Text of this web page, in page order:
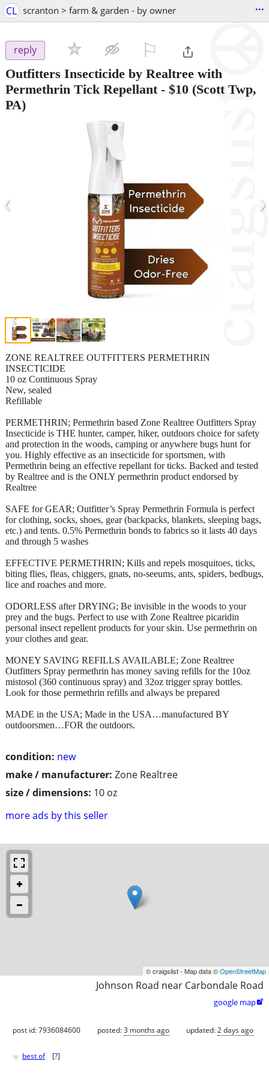
CL scranton > farm & garden - by owner ...
reply
Outfitters Insecticide by Realtree with
Permethrin Tick Repellant- $10 (Scott Twp,
PA)
‹ ›
condition: new
make / manufacturer: Zone Realtree
size / dimensions: 10 oz
more ads by this seller
ZONE REALTREE OUTFITTERS PERMETHRIN
INSECTICIDE
10 oz Continuous Spray
New, sealed
Refillable
PERMETHRIN; Permethrin based Zone Realtree Outfitters Spray
Insecticide is THE hunter, camper, hiker, outdoors choice for safety
and protection in the woods, camping or anywhere bugs hunt for
you. Highly effective as an insecticide for sportsmen, with
Permethrin being an effective repellant for ticks. Backed and tested
by Realtree and is the ONLY permethrin product endorsed by
Realtree
SAFE for GEAR; Outfitter’s Spray Permethrin Formula is perfect
for clothing, socks, shoes, gear (backpacks, blankets, sleeping bags,
etc.) and tents. 0.5% Permethrin bonds to fabrics so it lasts 40 days
and through 5 washes
EFFECTIVE PERMETHRIN; Kills and repels mosquitoes, ticks,
biting flies, fleas, chiggers, gnats, no-seeums, ants, spiders, bedbugs,
lice and roaches and more.
ODORLESS after DRYING; Be invisible in the woods to your
prey and the bugs. Perfect to use with Zone Realtree picaridin
personal insect repellent products for your skin. Use permethrin on
your clothes and gear.
MONEY SAVING REFILLS AVAILABLE; Zone Realtree
Outfitters Spray permethrin has money saving refills for the 10oz
mistosol (360 continuous spray) and 32oz trigger spray bottles.
Look for those permethrin refills and always be prepared
MADE in the USA; Made in the USA…manufactured BY
outdoorsmen…FOR the outdoors.
© craigslist - Map data ©OpenStreetMap
Johnson Road near Carbondale Road
google map
post id: 7936084600 posted:3 months ago updated:2 days ago
♥ best of [?]